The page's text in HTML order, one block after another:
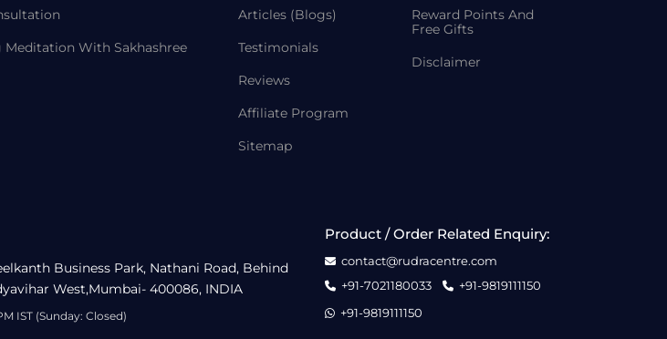
Meditation With Sakhashree
Articles (Blogs)
Testimonials
Reviews
Affiliate Program
Sitemap
Reward Points And
Free Gifts
Disclaimer
Business Park, Nathani Road, Behind
West,Mumbai- 400086, INDIA
IST (Sunday: Closed)
Product / Order Related Enquiry:
contact@rudracentre.com
+91-7021180033
+91-9819111150
+91-9819111150